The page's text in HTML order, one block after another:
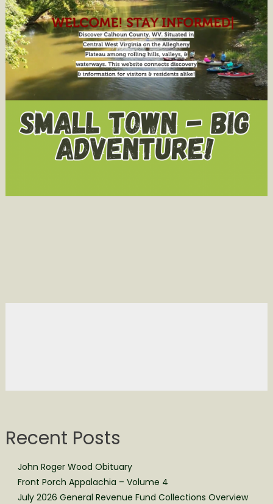
Recent Posts
John Roger Wood Obituary
Front Porch Appalachia – Volume 4
July 2026 General Revenue Fund Collections Overview